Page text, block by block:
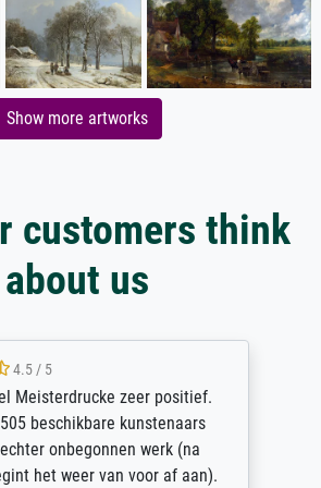
Show more artworks
customers think
about us
4.5 / 5
Meisterdrucke zeer positief.
beschikbare kunstenaars
onbegonnen werk (na
het weer van voor af aan).